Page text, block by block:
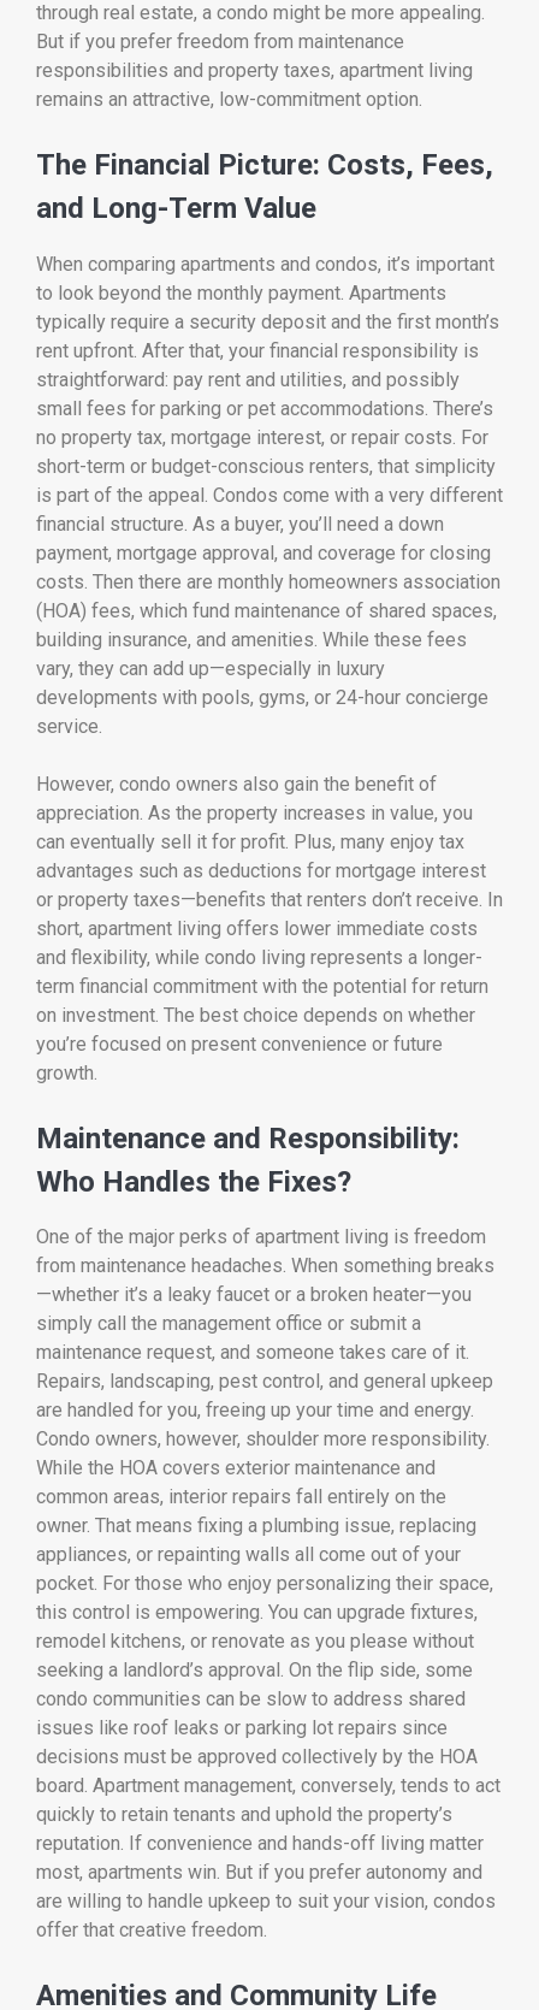
through real estate, a condo might be more appealing.
But if you prefer freedom from maintenance
responsibilities and property taxes, apartment living
remains an attractive, low-commitment option.
The Financial Picture: Costs, Fees,
and Long-Term Value
When comparing apartments and condos, it’s important
to look beyond the monthly payment. Apartments
typically require a security deposit and the first month’s
rent upfront. After that, your financial responsibility is
straightforward: pay rent and utilities, and possibly
small fees for parking or pet accommodations. There’s
no property tax, mortgage interest, or repair costs. For
short-term or budget-conscious renters, that simplicity
is part of the appeal. Condos come with a very different
financial structure. As a buyer, you’ll need a down
payment, mortgage approval, and coverage for closing
costs. Then there are monthly homeowners association
(HOA) fees, which fund maintenance of shared spaces,
building insurance, and amenities. While these fees
vary, they can add up—especially in luxury
developments with pools, gyms, or 24-hour concierge
service.
However, condo owners also gain the benefit of
appreciation. As the property increases in value, you
can eventually sell it for profit. Plus, many enjoy tax
advantages such as deductions for mortgage interest
or property taxes—benefits that renters don’t receive. In
short, apartment living offers lower immediate costs
and flexibility, while condo living represents a longer-
term financial commitment with the potential for return
on investment. The best choice depends on whether
you’re focused on present convenience or future
growth.
Maintenance and Responsibility:
Who Handles the Fixes?
One of the major perks of apartment living is freedom
from maintenance headaches. When something breaks
—whether it’s a leaky faucet or a broken heater—you
simply call the management office or submit a
maintenance request, and someone takes care of it.
Repairs, landscaping, pest control, and general upkeep
are handled for you, freeing up your time and energy.
Condo owners, however, shoulder more responsibility.
While the HOA covers exterior maintenance and
common areas, interior repairs fall entirely on the
owner. That means fixing a plumbing issue, replacing
appliances, or repainting walls all come out of your
pocket. For those who enjoy personalizing their space,
this control is empowering. You can upgrade fixtures,
remodel kitchens, or renovate as you please without
seeking a landlord’s approval. On the flip side, some
condo communities can be slow to address shared
issues like roof leaks or parking lot repairs since
decisions must be approved collectively by the HOA
board. Apartment management, conversely, tends to act
quickly to retain tenants and uphold the property’s
reputation. If convenience and hands-off living matter
most, apartments win. But if you prefer autonomy and
are willing to handle upkeep to suit your vision, condos
offer that creative freedom.
Amenities and Community Life